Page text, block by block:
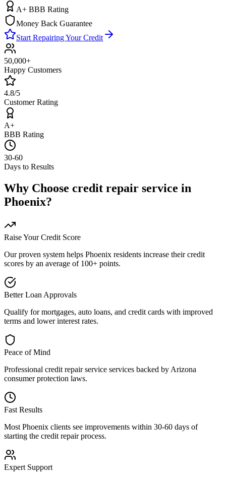
A+ BBB Rating
Money Back Guarantee
Start Repairing Your Credit
50,000+
Happy Customers
4.8/5
Customer Rating
A+
BBB Rating
30-60
Days to Results
Why Choose credit repair service in
Phoenix?
Raise Your Credit Score
Our proven system helps Phoenix residents increase their credit
scores by an average of 100+ points.
Better Loan Approvals
Qualify for mortgages, auto loans, and credit cards with improved
terms and lower interest rates.
Peace of Mind
Professional credit repair service services backed by Arizona
consumer protection laws.
Fast Results
Most Phoenix clients see improvements within 30-60 days of
starting the credit repair process.
Expert Support